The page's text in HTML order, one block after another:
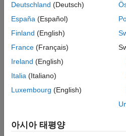
Frequently Viewed
Computing
Specification
Create SDE models
Deutschland (Deutsch)
España (Español)
Finland (English)
France (Français)
Ireland (English)
Italia (Italiano)
Luxembourg (English)
아시아 태평양